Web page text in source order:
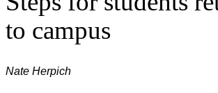
to campus
Nate Herpich